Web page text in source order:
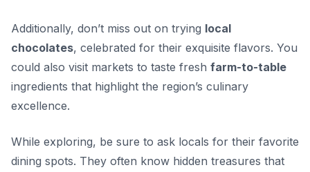
Additionally, don’t miss out on trying local
chocolates, celebrated for their exquisite flavors. You
could also visit markets to taste fresh farm-to-table
ingredients that highlight the region’s culinary
excellence.
While exploring, be sure to ask locals for their favorite
dining spots. They often know hidden treasures that